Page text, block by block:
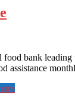
bank
assistance